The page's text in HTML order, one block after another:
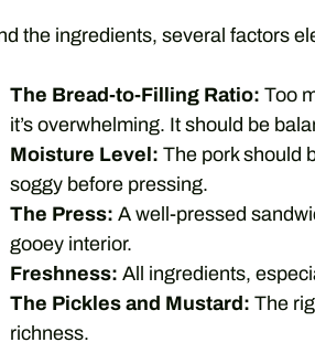
the ingredients, several factors
The Bread-to-Filling Ratio: Too
it’s overwhelming. It should be
Moisture Level: The pork should
soggy before pressing.
The Press: A well-pressed
gooey interior.
Freshness: All ingredients,
The Pickles and Mustard: The
richness.